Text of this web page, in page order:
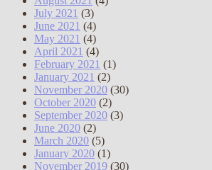
July 2021 (3)
June 2021 (4)
May 2021 (4)
April 2021 (4)
February 2021 (1)
January 2021 (2)
November 2020 (30)
October 2020 (2)
September 2020 (3)
June 2020 (2)
March 2020 (5)
January 2020 (1)
November 2019 (30)